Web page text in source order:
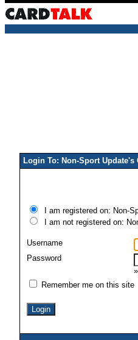
Login To: Non-Sport Update's
I am registered on: Non-
I am not registered on:
Username
Password
»
Remember me on this site